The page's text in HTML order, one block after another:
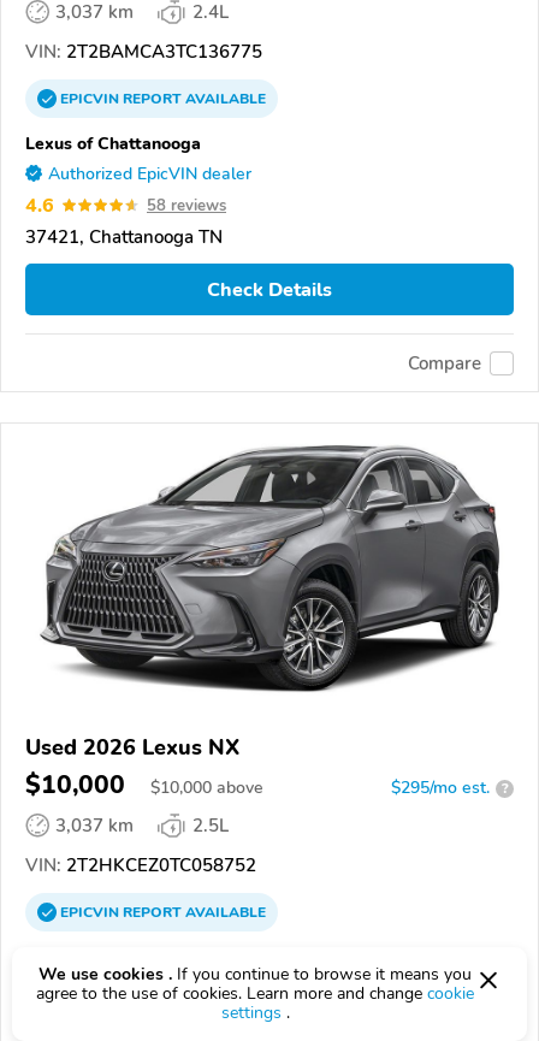
3,037 km
2.4L
VIN: 2T2BAMCA3TC136775
EPICVINREPORTAVAILABLE
Lexus of Chattanooga
Authorized EpicVIN dealer
4.6 58 reviews
37421, Chattanooga TN
Check Details
Compare
Used 2026 Lexus NX
$10,000 $10,000 above $295/mo est. ?
3,037 km
2.5L
VIN: 2T2HKCEZ0TC058752
EPICVINREPORTAVAILABLE
Authorized EpicVIN dealer
58 reviews
We use cookies . If you continue to browse it means you
agree to the use of cookies. Learn more and change cookie
settings .